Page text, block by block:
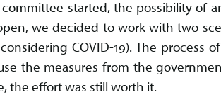
started, the possibility of
we decided to work with two
COVID-19). The process
the measures from the
the effort was still worth it.